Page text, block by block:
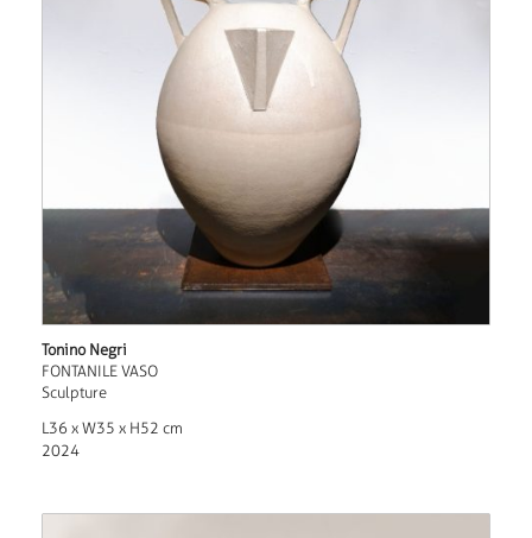
Tonino Negri
FONTANILE VASO
Sculpture
L36 x W35 x H52 cm
2024